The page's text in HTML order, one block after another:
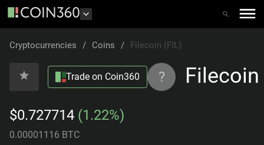
Cryptocurrencies / Coins / Filecoin (FIL)
Trade on Coin360 ? Filecoin
$0.727714 (1.22%)
0.00001116 BTC